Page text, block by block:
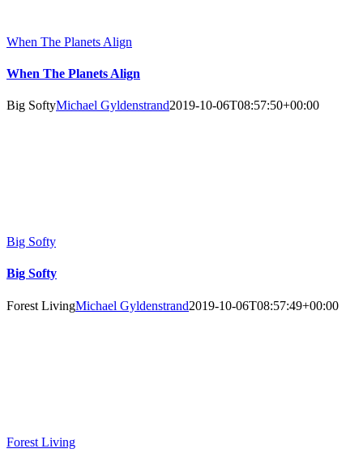
When The Planets Align
When The Planets Align
Big SoftyMichael Gyldenstrand2019-10-06T08:57:50+00:00
Big Softy
Big Softy
Forest LivingMichael Gyldenstrand2019-10-06T08:57:49+00:00
Forest Living